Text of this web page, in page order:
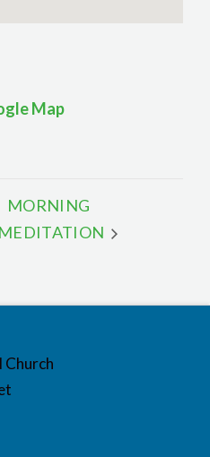
Map
MORNING
MEDITATION
Church